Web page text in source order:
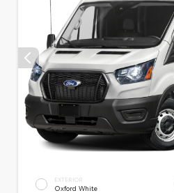
EXTERIOR
Oxford White